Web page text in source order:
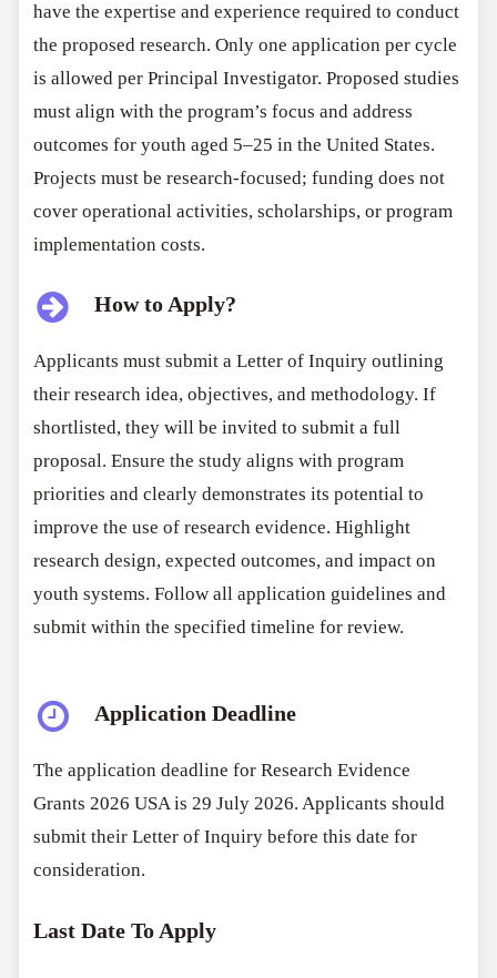
have the expertise and experience required to conduct
the proposed research. Only one application per cycle
is allowed per Principal Investigator. Proposed studies
must align with the program’s focus and address
outcomes for youth aged 5–25 in the United States.
Projects must be research-focused; funding does not
cover operational activities, scholarships, or program
implementation costs.
How to Apply?
Applicants must submit a Letter of Inquiry outlining
their research idea, objectives, and methodology. If
shortlisted, they will be invited to submit a full
proposal. Ensure the study aligns with program
priorities and clearly demonstrates its potential to
improve the use of research evidence. Highlight
research design, expected outcomes, and impact on
youth systems. Follow all application guidelines and
submit within the specified timeline for review.
Application Deadline
The application deadline for Research Evidence
Grants 2026 USA is 29 July 2026. Applicants should
submit their Letter of Inquiry before this date for
consideration.
Last Date To Apply